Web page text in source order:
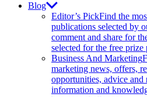
Blog
Editor’s PickFind the
publications selected by
comment and share for
selected for the free
Business And Marketing
marketing news, offers,
opportunities, advice and
information and